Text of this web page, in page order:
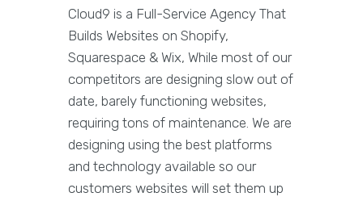
Cloud9 is a Full-Service Agency That
Builds Websites on Shopify,
Squarespace & Wix, While most of our
competitors are designing slow out of
date, barely functioning websites,
requiring tons of maintenance. We are
designing using the best platforms
and technology available so our
customers websites will set them up